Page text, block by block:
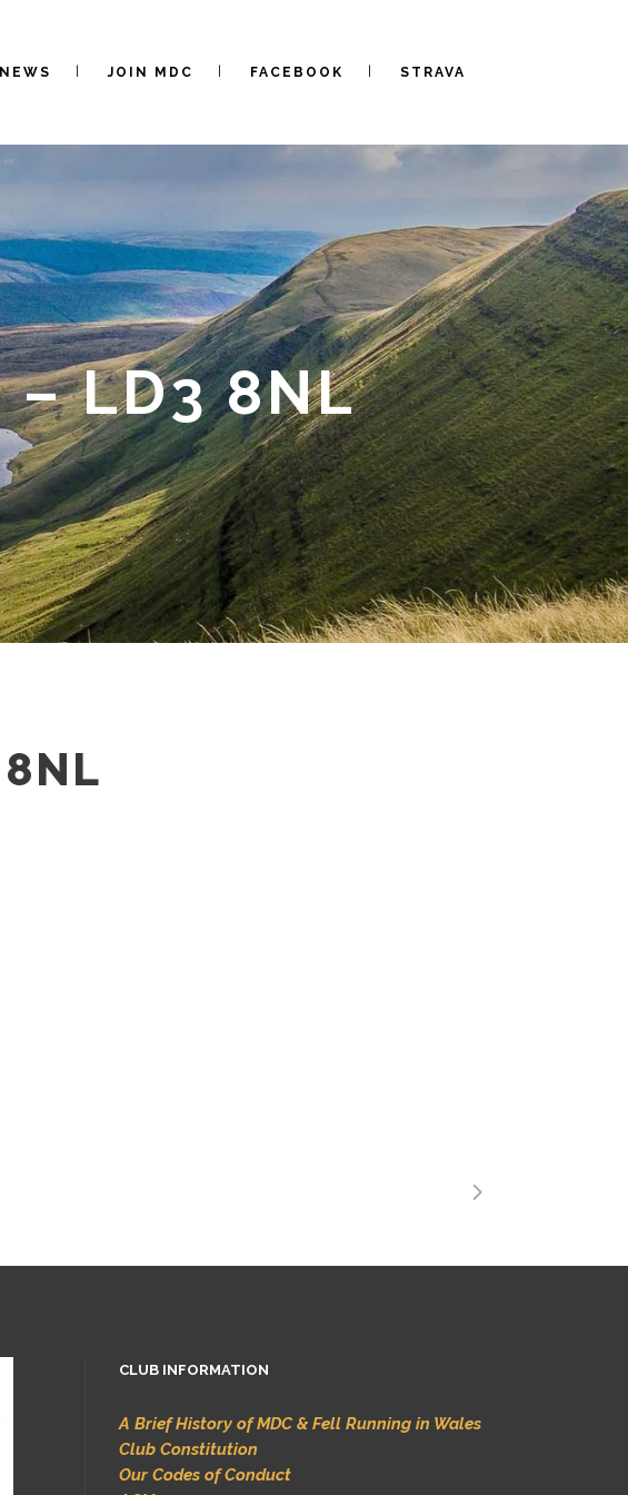
JOIN MDC FACEBOOK STRAVA
LD3 8NL
CLUB INFORMATION
A Brief History of MDC & Fell Running in Wales
Club Constitution
Our Codes of Conduct